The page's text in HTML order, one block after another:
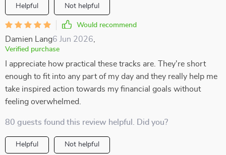
Helpful Not helpful
Would recommend
Damien Lang6 Jun 2026
Verified purchase
I appreciate how practical these tracks are. They're short
enough to fit into any part of my day and they really help me
take inspired action towards my financial goals without
feeling overwhelmed.
80 guests found this review helpful. Did you?
Helpful Not helpful